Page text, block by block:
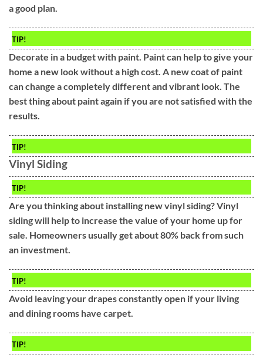
a good plan.
TIP!
Decorate in a budget with paint. Paint can help to give your
home a new look without a high cost. A new coat of paint
can change a completely different and vibrant look. The
best thing about paint again if you are not satisfied with the
results.
TIP!
Vinyl Siding
TIP!
Are you thinking about installing new vinyl siding? Vinyl
siding will help to increase the value of your home up for
sale. Homeowners usually get about 80% back from such
an investment.
TIP!
Avoid leaving your drapes constantly open if your living
and dining rooms have carpet.
TIP!